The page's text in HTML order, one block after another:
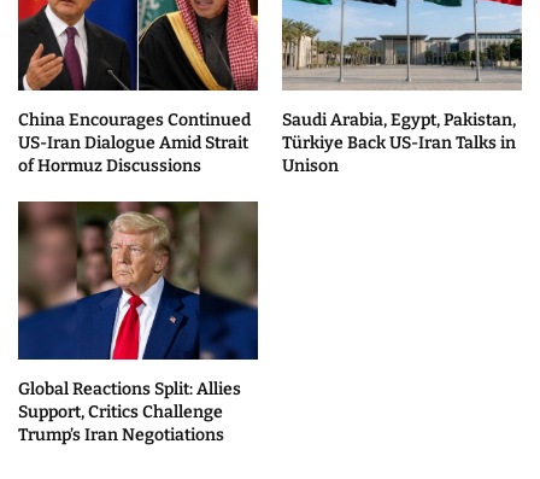
China Encourages Continued
US-Iran Dialogue Amid Strait
of Hormuz Discussions
Saudi Arabia, Egypt, Pakistan,
Türkiye Back US-Iran Talks in
Unison
Global Reactions Split: Allies
Support, Critics Challenge
Trump’s Iran Negotiations